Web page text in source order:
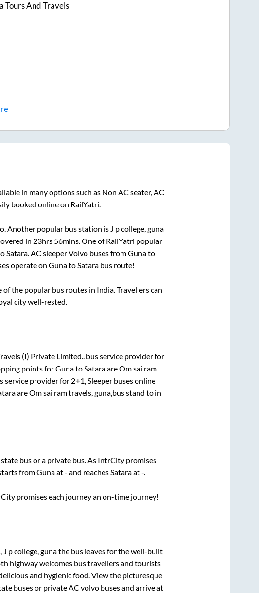
Tours And Travels
in many options such as Non AC seater, AC
booked online on RailYatri.
Another popular bus station is J p college, guna
in 23hrs 56mins. One of RailYatri popular
Satara. AC sleeper Volvo buses fromGunato
operate on GunatoSatara bus route!
the popular bus routes in India. Travellers can
city well-rested.
(I) Private Limited..bus service provider for
points forGunatoSataraareOm sai ram
service provider for 2+1, Sleeperbuses online
areOm sai ram travels, guna,bus stand to in
state bus or a private bus. As IntrCity promises
fromGunaat- and reaches Sataraat-.
promises each journey an on-time journey!
p college, gunathe bus leaves for the well-built
highway welcomes bus travellers and tourists
and hygienic food. View the picturesque
buses or private AC volvo buses and arrive at